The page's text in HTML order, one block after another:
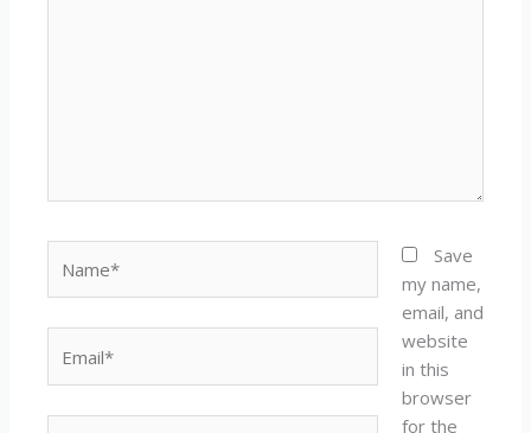
Save
my name,
email, and
website
in this
browser
for the